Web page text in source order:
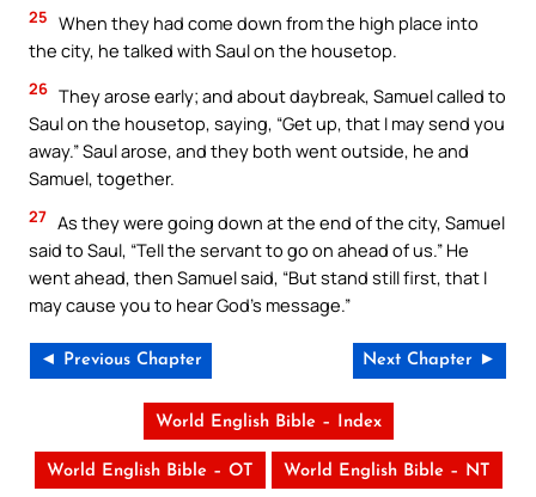
25 When they had come down from the high place into
the city, he talked with Saul on the housetop.
26 They arose early; and about daybreak, Samuel called to
Saul on the housetop, saying, “Get up, that I may send you
away.” Saul arose, and they both went outside, he and
Samuel, together.
27 As they were going down at the end of the city, Samuel
said to Saul, “Tell the servant to go on ahead of us.” He
went ahead, then Samuel said, “But stand still first, that I
may cause you to hear God’s message.”
◄ Previous Chapter Next Chapter ►
World English Bible – Index
World English Bible – OT World English Bible – NT